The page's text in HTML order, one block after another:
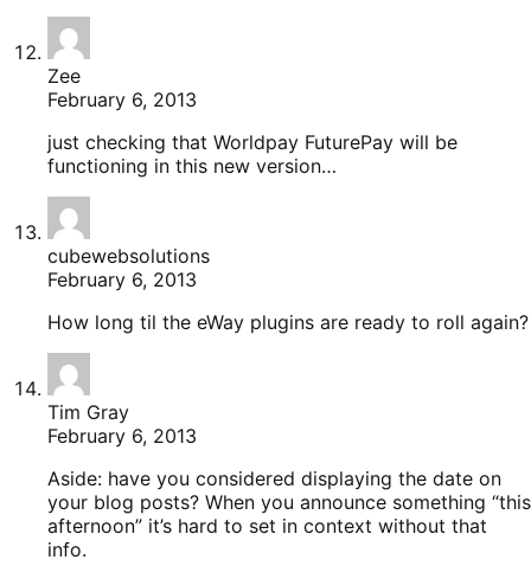
Zee
February 6, 2013
just checking that Worldpay FuturePay will be
functioning in this new version…
cubewebsolutions
February 6, 2013
How long til the eWay plugins are ready to roll again?
Tim Gray
February 6, 2013
Aside: have you considered displaying the date on
your blog posts? When you announce something “this
afternoon” it’s hard to set in context without that
info.